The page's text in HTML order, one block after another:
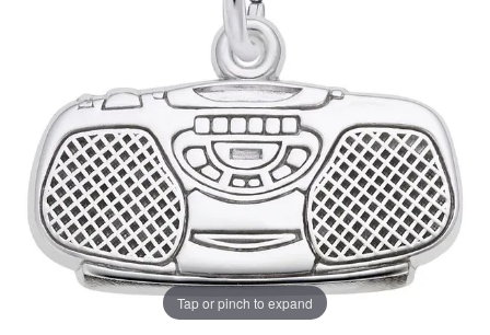
Tap or pinch to expand